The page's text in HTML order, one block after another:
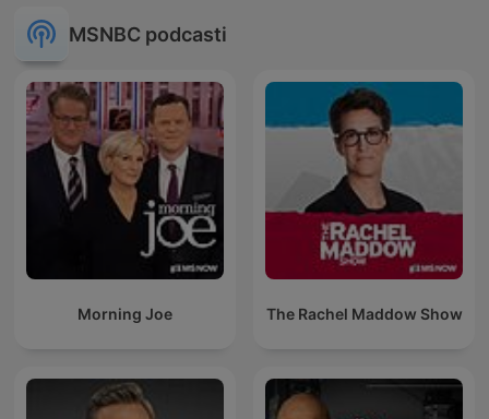
MSNBC podcasti
Morning Joe The Rachel Maddow Show